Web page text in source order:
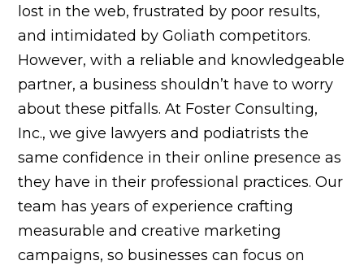
lost in the web, frustrated by poor results,
and intimidated by Goliath competitors.
However, with a reliable and knowledgeable
partner, a business shouldn’t have to worry
about these pitfalls. At Foster Consulting,
Inc., we give lawyers and podiatrists the
same confidence in their online presence as
they have in their professional practices. Our
team has years of experience crafting
measurable and creative marketing
campaigns, so businesses can focus on